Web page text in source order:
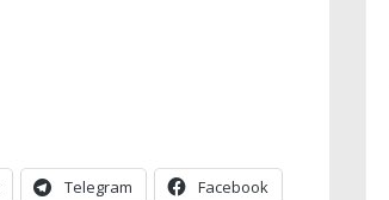
Telegram Facebook